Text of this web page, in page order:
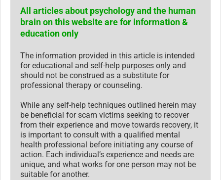
All articles about psychology and the human
brain on this website are for information &
education only
The information provided in this article is intended
for educational and self-help purposes only and
should not be construed as a substitute for
professional therapy or counseling.
While any self-help techniques outlined herein may
be beneficial for scam victims seeking to recover
from their experience and move towards recovery, it
is important to consult with a qualified mental
health professional before initiating any course of
action. Each individual’s experience and needs are
unique, and what works for one person may not be
suitable for another.